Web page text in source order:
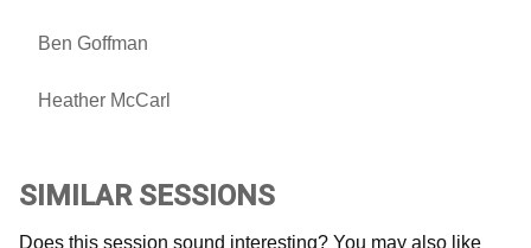
Ben Goffman
Heather McCarl
SIMILAR SESSIONS
Does this session sound interesting? You may also like